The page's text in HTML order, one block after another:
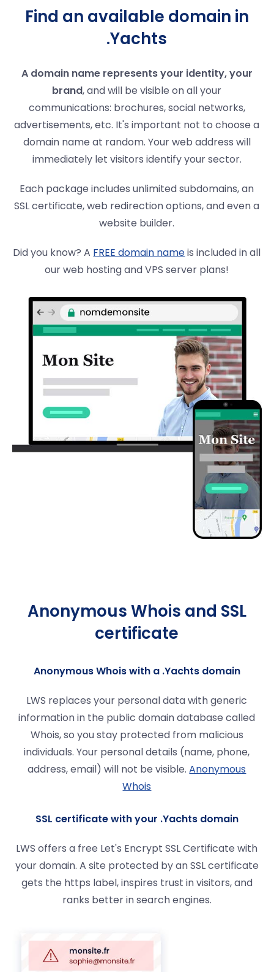
Find an available domain in
.Yachts
A domain name represents your identity, your
brand, and will be visible on all your
communications: brochures, social networks,
advertisements, etc. It's important not to choose a
domain name at random. Your web address will
immediately let visitors identify your sector.
Each package includes unlimited subdomains, an
SSL certificate, web redirection options, and even a
website builder.
Did you know? A FREE domain nameis included in all
our web hosting and VPS server plans!
Anonymous Whois and SSL
certificate
Anonymous Whois with a .Yachts domain
LWS replaces your personal data with generic
information in the public domain database called
Whois, so you stay protected from malicious
individuals. Your personal details (name, phone,
address, email) will not be visible.Anonymous
Whois
SSL certificate with your .Yachts domain
LWS offers a free Let's Encrypt SSL Certificate with
your domain. A site protected by an SSL certificate
gets the https label, inspires trust in visitors, and
ranks better in search engines.